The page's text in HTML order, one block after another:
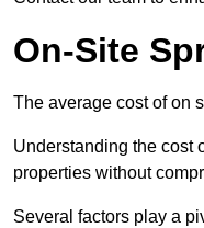
On-Site
The average cost of on
Understanding the cost
properties without
Several factors play a